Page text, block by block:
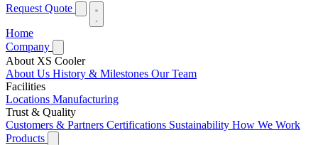
Request Quote
Home
Company
About XS Cooler
About Us History & Milestones Our Team
Facilities
Locations Manufacturing
Trust & Quality
Customers & Partners Certifications Sustainability How We Work
Products